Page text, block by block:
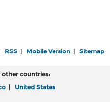
RSS| Mobile Version| Sitemap
other countries:
| United States